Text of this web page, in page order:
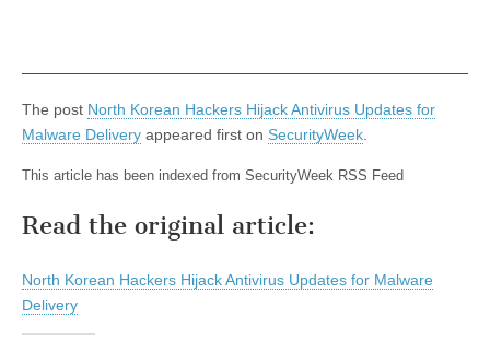
The post North Korean Hackers Hijack Antivirus Updates for
Malware Delivery appeared first on SecurityWeek
This article has been indexed from SecurityWeek RSS Feed
Read the original article:
North Korean Hackers Hijack Antivirus Updates for Malware
Delivery